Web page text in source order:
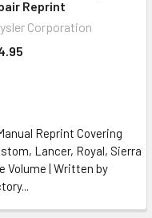
Reprint
Corporation
Reprint Covering
Lancer, Royal, Sierra
Volume | Written by